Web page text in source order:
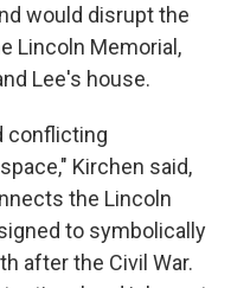
would disrupt the
Lincoln Memorial,
Lee's house.
conflicting
Kirchen said,
the Lincoln
to symbolically
after the Civil War.